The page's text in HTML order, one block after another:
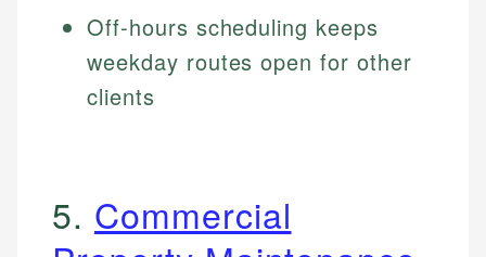
Off-hours scheduling keeps
weekday routes open for other
clients
5. Commercial